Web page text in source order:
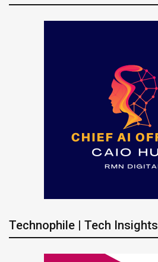
Technophile | Tech Insights